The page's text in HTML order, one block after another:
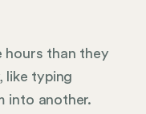
hours than they
like typing
into another.